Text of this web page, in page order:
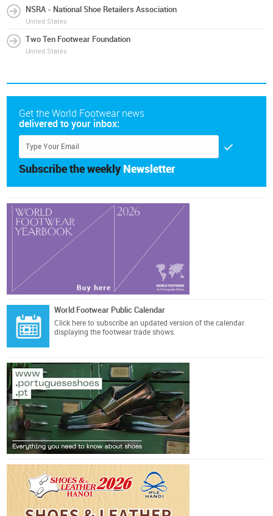
NSRA - National Shoe Retailers Association
United States
Two Ten Footwear Foundation
United States
Get the World Footwear news
delivered to your inbox:
Subscribe the weekly Newsletter
World Footwear Public Calendar
Click here to subscribe an updated version of the calendar
displaying the footwear trade shows.